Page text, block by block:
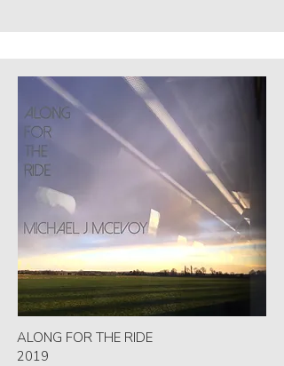
ALONG FOR THE RIDE
2019